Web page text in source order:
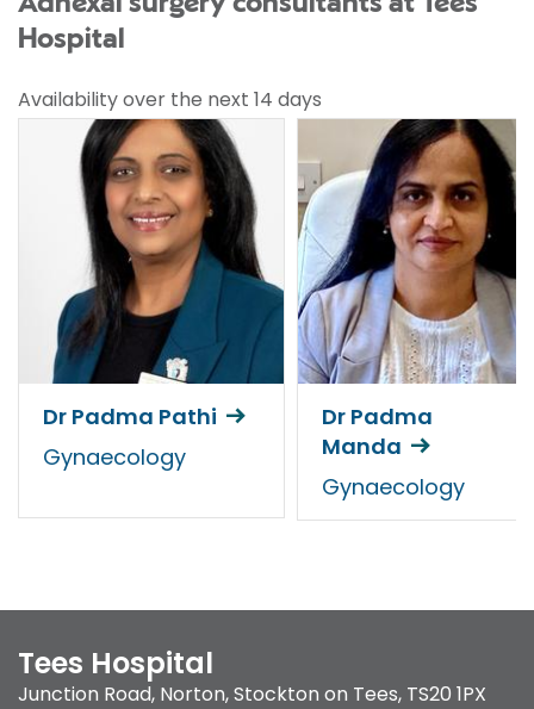
Hospital
Availability over the next 14 days
Dr Padma Pathi
Gynaecology
Dr Padma
Manda
Gynaecology
Tees Hospital
Junction Road, Norton,Stockton on Tees, TS20 1PX